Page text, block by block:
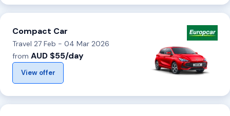
Compact Car
Travel 27 Feb - 04 Mar 2026
from AUD $55/day
View offer